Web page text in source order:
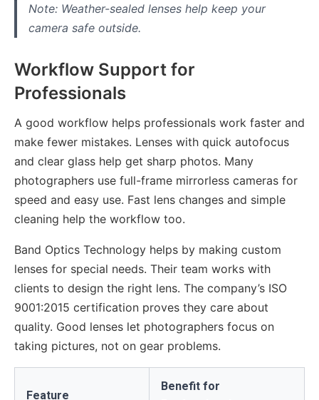
Note: Weather-sealed lenses help keep your
camera safe outside.
Workflow Support for
Professionals
A good workflow helps professionals work faster and
make fewer mistakes. Lenses with quick autofocus
and clear glass help get sharp photos. Many
photographers use full-frame mirrorless cameras for
speed and easy use. Fast lens changes and simple
cleaning help the workflow too.
Band Optics Technology helps by making custom
lenses for special needs. Their team works with
clients to design the right lens. The company’s ISO
9001:2015 certification proves they care about
quality. Good lenses let photographers focus on
taking pictures, not on gear problems.
Feature
Benefit for